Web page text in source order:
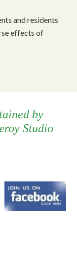
and residents
effects of
by
Studio